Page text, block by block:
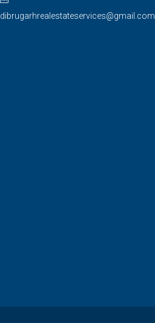
dibrugarhrealestateservices@gmail.com